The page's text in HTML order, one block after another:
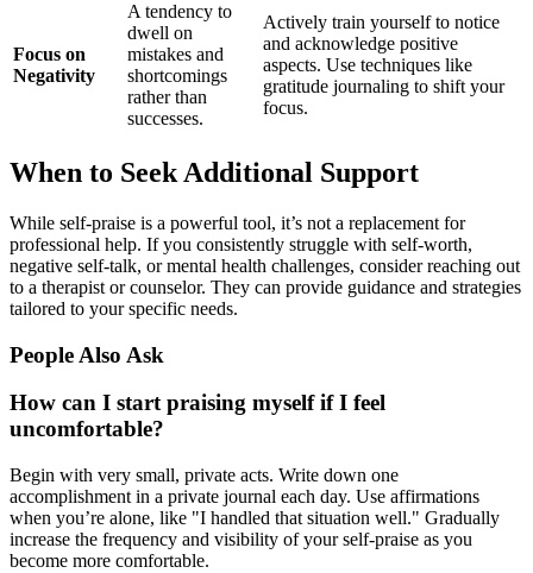
Focus on
Negativity
A tendency to
dwell on
mistakes and
shortcomings
rather than
successes.
Actively train yourself to notice
and acknowledge positive
aspects. Use techniques like
gratitude journaling to shift your
focus.
When to Seek Additional Support
While self-praise is a powerful tool, it’s not a replacement for
professional help. If you consistently struggle with self-worth,
negative self-talk, or mental health challenges, consider reaching out
to a therapist or counselor. They can provide guidance and strategies
tailored to your specific needs.
People Also Ask
How can I start praising myself if I feel
uncomfortable?
Begin with very small, private acts. Write down one
accomplishment in a private journal each day. Use affirmations
when you’re alone, like "I handled that situation well." Gradually
increase the frequency and visibility of your self-praise as you
become more comfortable.